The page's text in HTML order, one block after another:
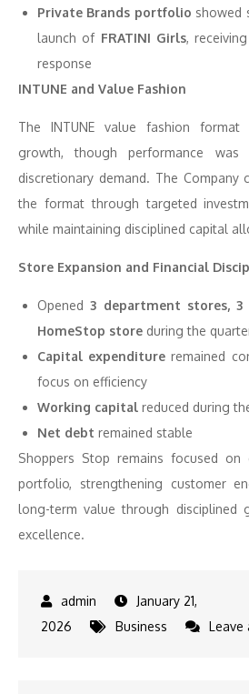
Private Brands portfolio showed
launch of FRATINI Girls,
response
INTUNE and Value Fashion
The INTUNE value fashion format
growth, though performance was
discretionary demand. The Company
the format through targeted
while maintaining disciplined capital
Store Expansion and Financial
Opened3 department stores, 3
HomeStop store during the
Capital expenditure remained
focus on efficiency
Working capital reduced during
Net debt remained stable
Shoppers Stop remains focused on
portfolio, strengthening customer
long-term value through disciplined
excellence.
January 21,
2026
Business Leave